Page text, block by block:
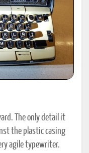
The only detail it
the plastic casing
agile typewriter.